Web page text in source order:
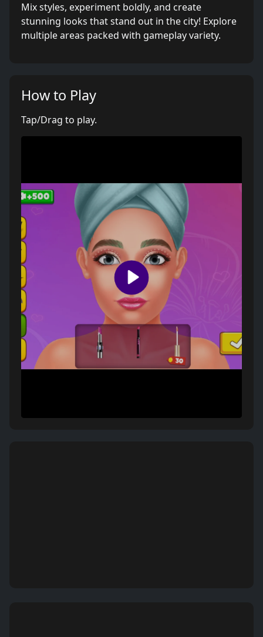
Mix styles, experiment boldly, and create
stunning looks that stand out in the city! Explore
multiple areas packed with gameplay variety.
How to Play
Tap/Drag to play.